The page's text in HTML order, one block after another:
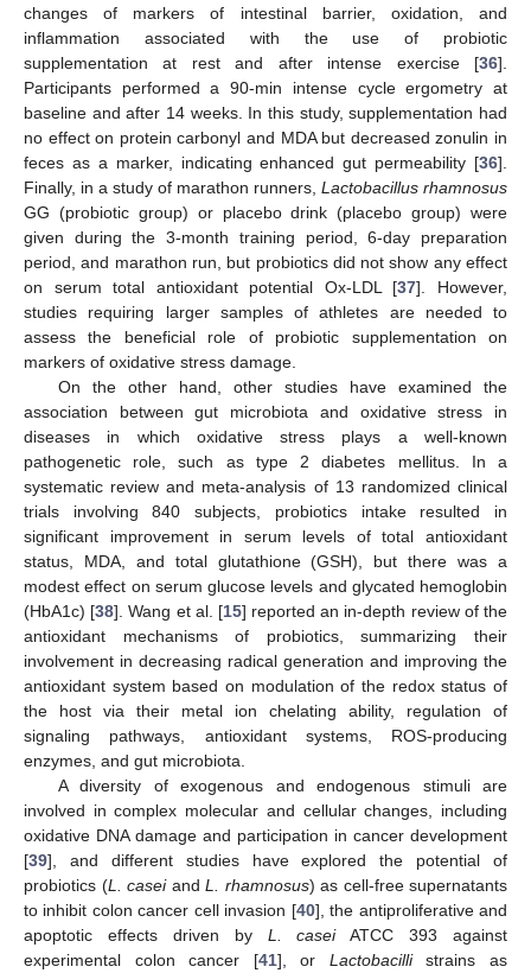
changes of markers of intestinal barrier, oxidation, and
inflammation associated with the use of probiotic
supplementation at rest and after intense exercise [36].
Participants performed a 90-min intense cycle ergometry at
baseline and after 14 weeks. In this study, supplementation had
no effect on protein carbonyl and MDA but decreased zonulin in
feces as a marker, indicating enhanced gut permeability [36].
Finally, in a study of marathon runners, Lactobacillus rhamnosus
GG (probiotic group) or placebo drink (placebo group) were
given during the 3-month training period, 6-day preparation
period, and marathon run, but probiotics did not show any effect
on serum total antioxidant potential Ox-LDL [37]. However,
studies requiring larger samples of athletes are needed to
assess the beneficial role of probiotic supplementation on
markers of oxidative stress damage.
On the other hand, other studies have examined the
association between gut microbiota and oxidative stress in
diseases in which oxidative stress plays a well-known
pathogenetic role, such as type 2 diabetes mellitus. In a
systematic review and meta-analysis of 13 randomized clinical
trials involving 840 subjects, probiotics intake resulted in
significant improvement in serum levels of total antioxidant
status, MDA, and total glutathione (GSH), but there was a
modest effect on serum glucose levels and glycated hemoglobin
(HbA1c) [38]. Wang et al. [15] reported an in-depth review of the
antioxidant mechanisms of probiotics, summarizing their
involvement in decreasing radical generation and improving the
antioxidant system based on modulation of the redox status of
the host via their metal ion chelating ability, regulation of
signaling pathways, antioxidant systems, ROS-producing
enzymes, and gut microbiota.
A diversity of exogenous and endogenous stimuli are
involved in complex molecular and cellular changes, including
oxidative DNA damage and participation in cancer development
[39], and different studies have explored the potential of
probiotics (L. caseiand L. rhamnosus) as cell-free supernatants
to inhibit colon cancer cell invasion [40], the antiproliferative and
apoptotic effects driven by L. caseiATCC 393 against
experimental colon cancer [41], or Lactobacillistrains as